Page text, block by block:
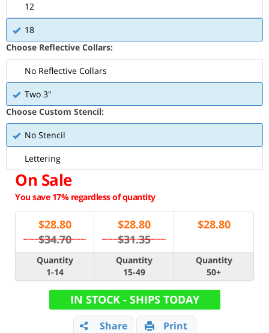
12
18
Choose Reflective Collars:
No Reflective Collars
Two 3"
Choose Custom Stencil:
No Stencil
Lettering
On Sale
You save 17% regardless of quantity
$28.80
$34.70
$28.80
$31.35
$28.80
Quantity
1-14
Quantity
15-49
Quantity
50+
IN STOCK - SHIPS TODAY
Share Print